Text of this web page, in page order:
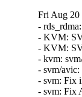
Fri Aug 20
-
- KVM:
- KVM:
- kvm:
- svm/
- svm: Fix
- svm: Fix